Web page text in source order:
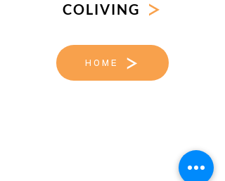
COLIVING
HOME